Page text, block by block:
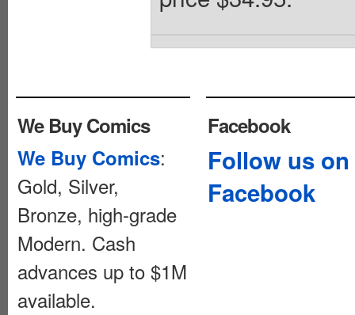
We Buy Comics
We Buy Comics:
Gold, Silver,
Bronze, high-grade
Modern. Cash
advances up to $1M
available.
Facebook
Follow us on
Facebook